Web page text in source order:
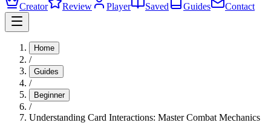
Creator Review Player Saved Guides Contact
Home
/
Guides
/
Beginner
/
Understanding Card Interactions: Master Combat Mechanics